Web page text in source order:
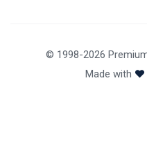
© 1998-2026
Made with